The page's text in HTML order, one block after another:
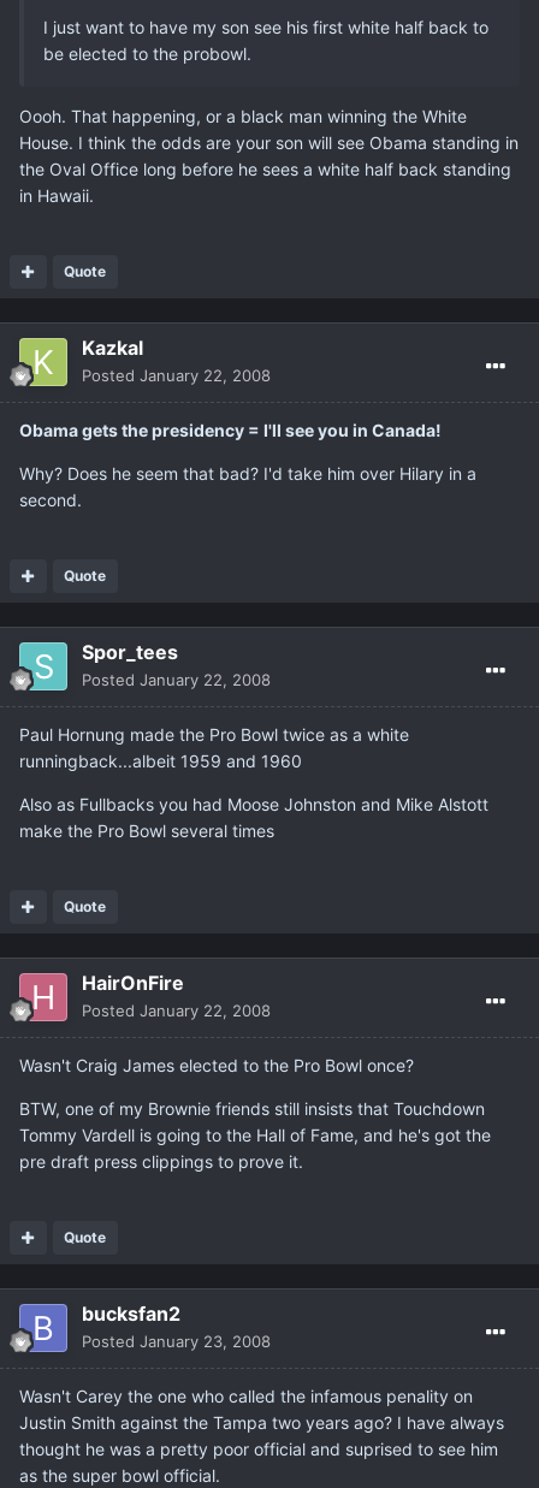
I just want to have my son see his first white half back to
be elected to the probowl.
Oooh. That happening, or a black man winning the White
House. I think the odds are your son will see Obama standing in
the Oval Office long before he sees a white half back standing
in Hawaii.
Quote
Kazkal
Posted January 22, 2008
Obama gets the presidency = I'll see you in Canada!
Why? Does he seem that bad? I'd take him over Hilary in a
second.
Quote
Spor_tees
Posted January 22, 2008
Paul Hornung made the Pro Bowl twice as a white
runningback...albeit 1959 and 1960
Also as Fullbacks you had Moose Johnston and Mike Alstott
make the Pro Bowl several times
Quote
HairOnFire
Posted January 22, 2008
Wasn't Craig James elected to the Pro Bowl once?
BTW, one of my Brownie friends still insists that Touchdown
Tommy Vardell is going to the Hall of Fame, and he's got the
pre draft press clippings to prove it.
Quote
bucksfan2
Posted January 23, 2008
Wasn't Carey the one who called the infamous penality on
Justin Smith against the Tampa two years ago? I have always
thought he was a pretty poor official and suprised to see him
as the super bowl official.